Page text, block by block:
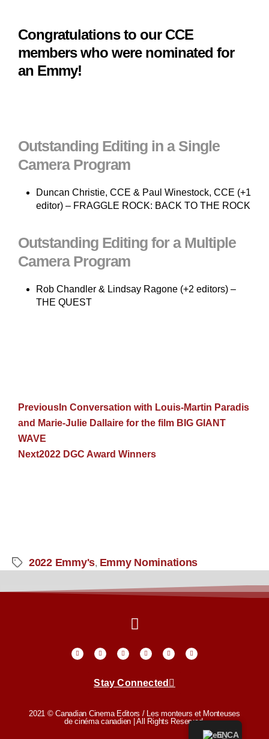
Congratulations to our CCE
members who were nominated for
an Emmy!
Outstanding Editing in a Single
Camera Program
Duncan Christie, CCE & Paul Winestock, CCE (+1
editor) – FRAGGLE ROCK: BACK TO THE ROCK
Outstanding Editing for a Multiple
Camera Program
Rob Chandler & Lindsay Ragone (+2 editors) –
THE QUEST
Previous In Conversation with Louis-Martin Paradis
and Marie-Julie Dallaire for the film BIG GIANT
WAVE
Next2022 DGC Award Winners
2022 Emmy's, Emmy Nominations
Stay Connected
2021 © Canadian Cinema Editors / Les monteurs et Monteuses
de cinéma canadien | All Rights Reserved.
EN